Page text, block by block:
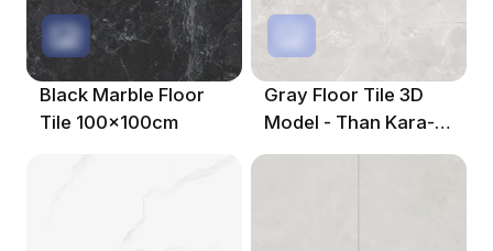
Black Marble Floor
Tile 100x100cm
Gray Floor Tile 3D
Model - Than Kara-
Jordan Ash